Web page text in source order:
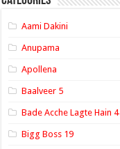
Aami Dakini
Anupama
Apollena
Baalveer 5
Bade Acche Lagte Hain 4
Bigg Boss 19